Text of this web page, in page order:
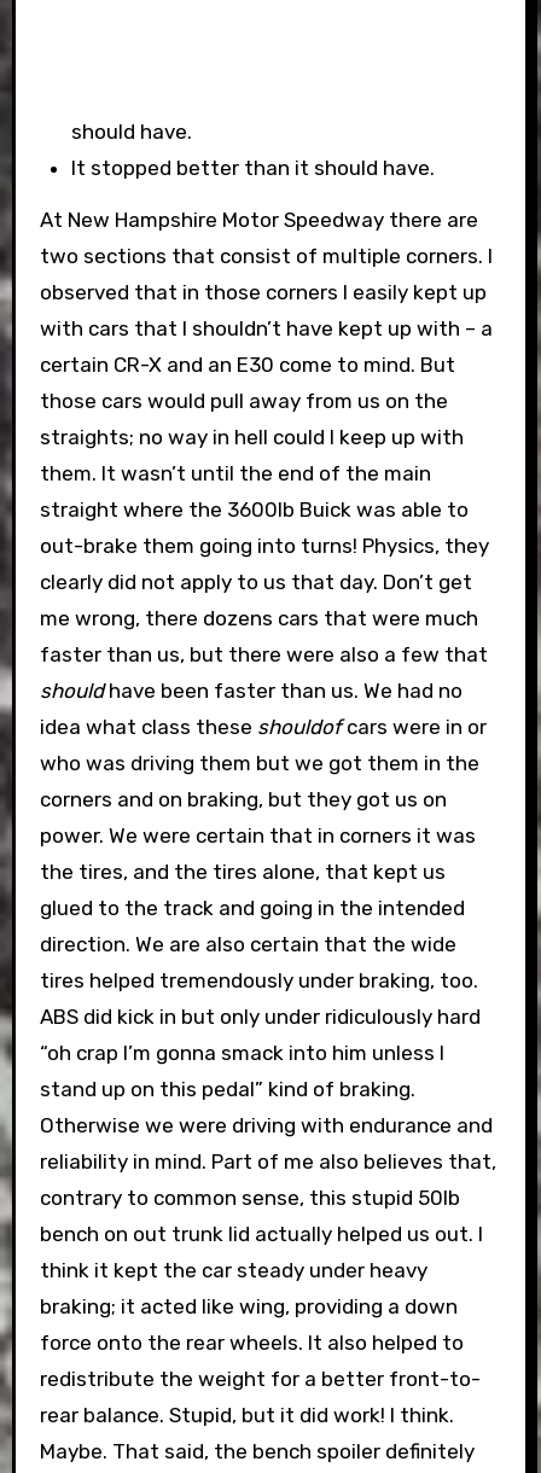
should have.
It stopped better than it should have.
At New Hampshire Motor Speedway there are
two sections that consist of multiple corners. I
observed that in those corners I easily kept up
with cars that I shouldn’t have kept up with – a
certain CR-X and an E30 come to mind. But
those cars would pull away from us on the
straights; no way in hell could I keep up with
them. It wasn’t until the end of the main
straight where the 3600lb Buick was able to
out-brake them going into turns! Physics, they
clearly did not apply to us that day. Don’t get
me wrong, there dozens cars that were much
faster than us, but there were also a few that
shouldhave been faster than us. We had no
idea what class these shouldofcars were in or
who was driving them but we got them in the
corners and on braking, but they got us on
power. We were certain that in corners it was
the tires, and the tires alone, that kept us
glued to the track and going in the intended
direction. We are also certain that the wide
tires helped tremendously under braking, too.
ABS did kick in but only under ridiculously hard
“oh crap I’m gonna smack into him unless I
stand up on this pedal” kind of braking.
Otherwise we were driving with endurance and
reliability in mind. Part of me also believes that,
contrary to common sense, this stupid 50lb
bench on out trunk lid actually helped us out. I
think it kept the car steady under heavy
braking; it acted like wing, providing a down
force onto the rear wheels. It also helped to
redistribute the weight for a better front-to-
rear balance. Stupid, but it did work! I think.
Maybe. That said, the bench spoiler definitely